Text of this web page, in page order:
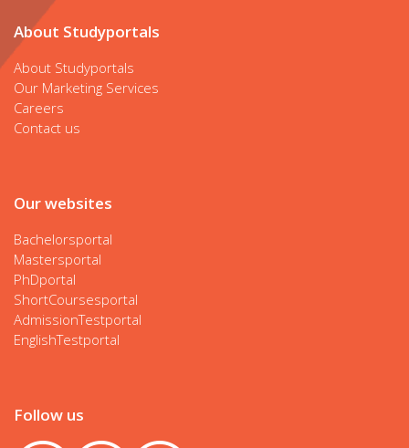
About Studyportals
About Studyportals
Our Marketing Services
Careers
Contact us
Our websites
Bachelorsportal
Mastersportal
PhDportal
ShortCoursesportal
AdmissionTestportal
EnglishTestportal
Follow us